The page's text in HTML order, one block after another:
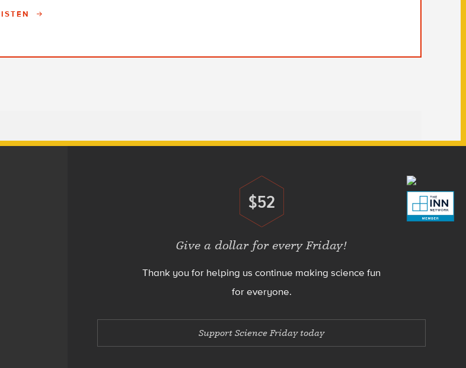
Donate
$52
Give a dollar for every Friday!
Thank you for helping us continue making science fun
for everyone.
Support Science Friday today